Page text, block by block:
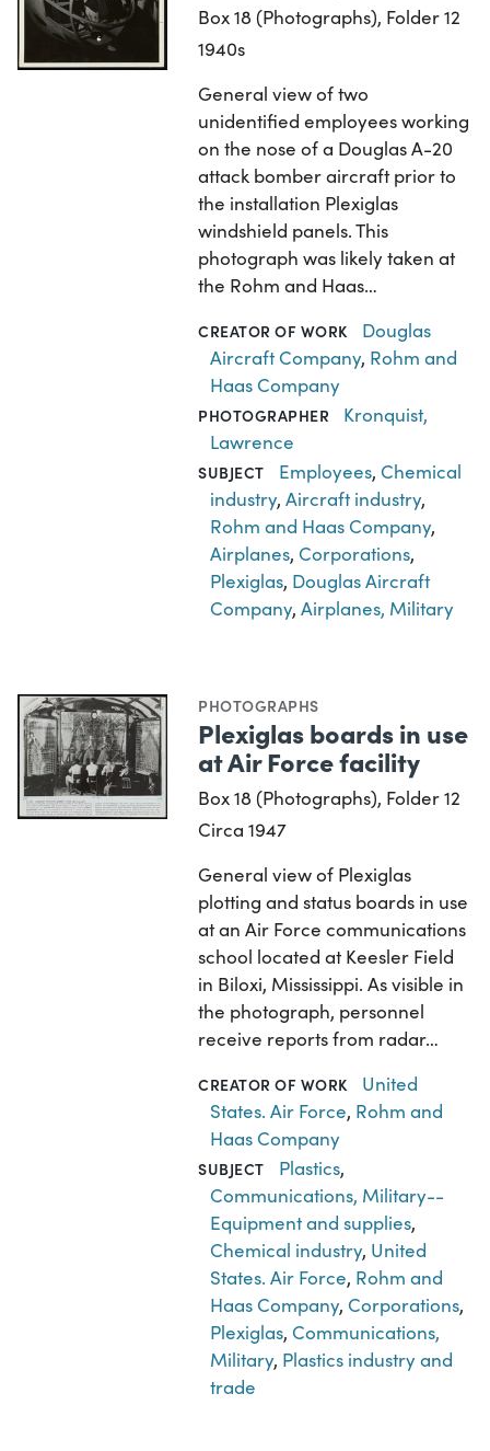
Box 18 (Photographs), Folder 12
1940s
General view of two
unidentified employees working
on the nose of a Douglas A-20
attack bomber aircraft prior to
the installation Plexiglas
windshield panels. This
photograph was likely taken at
the Rohm and Haas…
CREATOR OF WORK
Douglas
Aircraft Company, Rohm and
Haas Company
PHOTOGRAPHER
Kronquist,
Lawrence
SUBJECT Employees, Chemical
industry,Aircraft industry,
Rohm and Haas Company,
Airplanes, Corporations,
Plexiglas, Douglas Aircraft
Company,Airplanes, Military
PHOTOGRAPHS
Plexiglas boards in use
at Air Force facility
Box 18 (Photographs), Folder 12
Circa 1947
General view of Plexiglas
plotting and status boards in use
at an Air Force communications
school located at Keesler Field
in Biloxi, Mississippi. As visible in
the photograph, personnel
receive reports from radar…
CREATOR OF WORK
United
States. Air Force, Rohm and
Haas Company
SUBJECT Plastics,
Communications, Military--
Equipment and supplies,
Chemical industry, United
States. Air Force, Rohm and
Haas Company, Corporations,
Plexiglas, Communications,
Military, Plastics industry and
trade